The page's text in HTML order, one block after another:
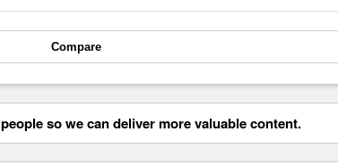
Compare
so we can deliver more valuable content.